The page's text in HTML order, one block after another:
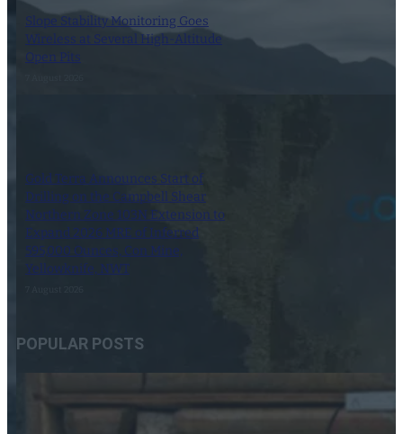
Slope Stability Monitoring Goes
Wireless at Several High-Altitude
Open Pits
Gold Terra Announces Start of
Drilling on the Campbell Shear
Northern Zone 103N Extension to
Expand 2026 MRE of Inferred
595,000 Ounces, Con Mine,
Yellowknife, NWT
POPULAR POSTS